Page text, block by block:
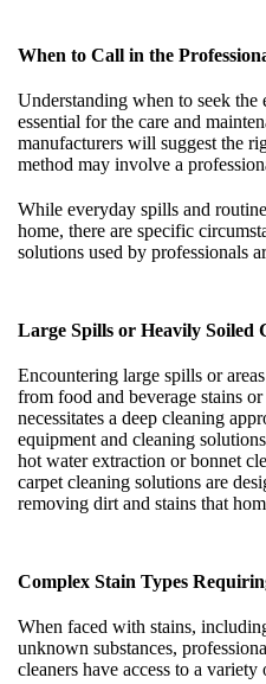
When to Call in the
Understanding when to seek the
essential for the care and
manufacturers will suggest the
method may involve a
While everyday spills and
home, there are specific
solutions used by professionals
Large Spills or Heavily Soiled
Encountering large spills or
from food and beverage stains
necessitates a deep cleaning
equipment and cleaning
hot water extraction or bonnet
carpet cleaning solutions are
removing dirt and stains that
Complex Stain Types
When faced with stains,
unknown substances,
cleaners have access to a